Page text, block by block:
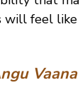
will feel